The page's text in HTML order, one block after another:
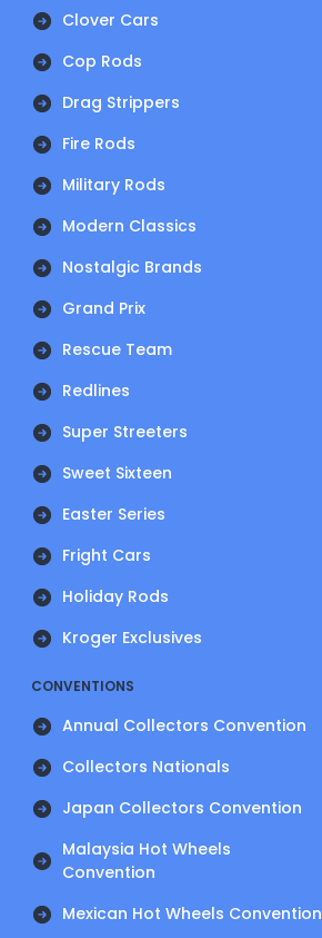
Clover Cars
Cop Rods
Drag Strippers
Fire Rods
Military Rods
Modern Classics
Nostalgic Brands
Grand Prix
Rescue Team
Redlines
Super Streeters
Sweet Sixteen
Easter Series
Fright Cars
Holiday Rods
Kroger Exclusives
CONVENTIONS
Annual Collectors Convention
Collectors Nationals
Japan Collectors Convention
Malaysia Hot Wheels
Convention
Mexican Hot Wheels Convention